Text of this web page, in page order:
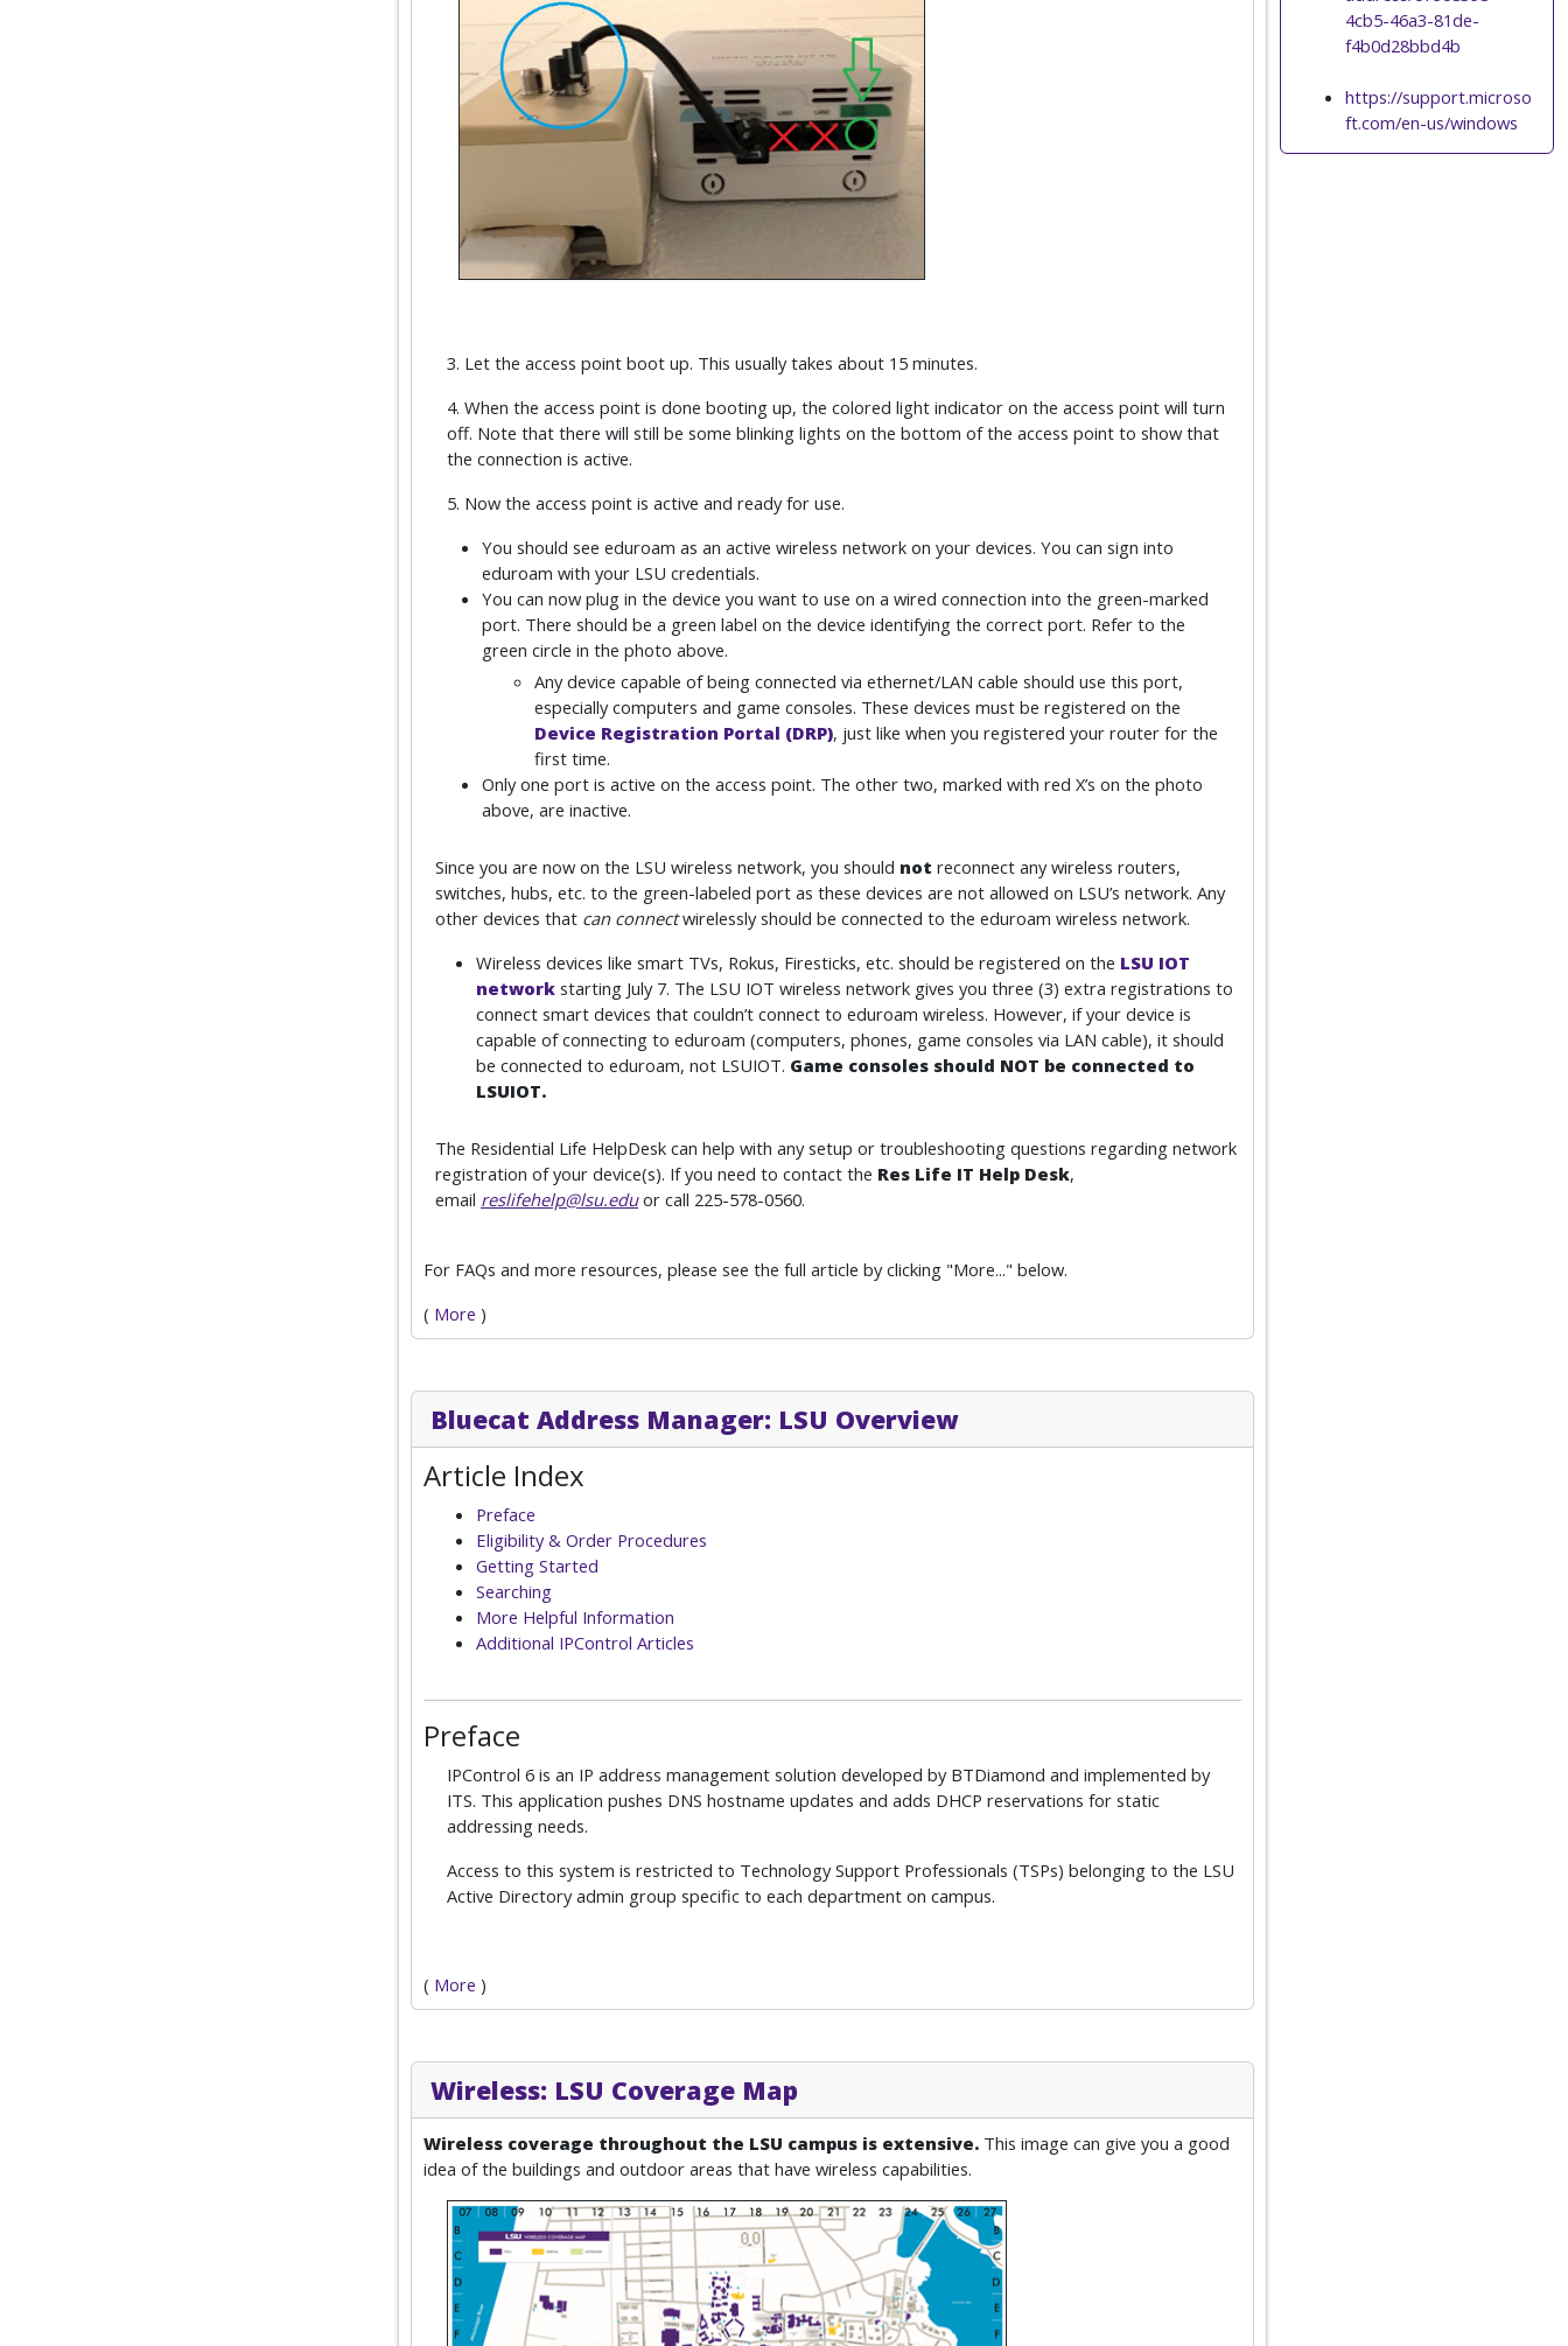
3. Let the access point boot up. This usually takes about 15 minutes.
4. When the access point is done booting up, the colored light indicator on the access point will turn
off. Note that there will still be some blinking lights on the bottom of the access point to show that
the connection is active.
5. Now the access point is active and ready for use.
You should see eduroam as an active wireless network on your devices. You can sign into
eduroam with your LSU credentials.
You can now plug in the device you want to use on a wired connection into the green-marked
port. There should be a green label on the device identifying the correct port. Refer to the
green circle in the photo above.
Any device capable of being connected via ethernet/LAN cable should use this port,
especially computers and game consoles. These devices must be registered on the
Device Registration Portal (DRP), just like when you registered your router for the
first time.
Only one port is active on the access point. The other two, marked with red X’s on the photo
above, are inactive.
Since you are now on the LSU wireless network, you should not reconnect any wireless routers,
switches, hubs, etc. to the green-labeled port as these devices are not allowed on LSU’s network. Any
other devices that can connectwirelessly should be connected to the eduroam wireless network.
Wireless devices like smart TVs, Rokus, Firesticks, etc. should be registered on the LSU IOT
network starting July 7. The LSU IOT wireless network gives you three (3) extra registrations to
connect smart devices that couldn’t connect to eduroam wireless. However, if your device is
capable of connecting to eduroam (computers, phones, game consoles via LAN cable), it should
be connected to eduroam, not LSUIOT. Game consoles should NOT be connected to
LSUIOT.
The Residential Life HelpDesk can help with any setup or troubleshooting questions regarding network
registration of your device(s). If you need to contact the Res Life IT Help Desk,
email reslifehelp@lsu.edu or call 225-578-0560.
For FAQs and more resources, please see the full article by clicking "More..." below.
( More )
Bluecat Address Manager: LSU Overview
Article Index
Preface
Eligibility & Order Procedures
Getting Started
Searching
More Helpful Information
Additional IPControl Articles
Preface
IPControl 6 is an IP address management solution developed by BTDiamond and implemented by
ITS. This application pushes DNS hostname updates and adds DHCP reservations for static
addressing needs.
Access to this system is restricted to Technology Support Professionals (TSPs) belonging to the LSU
Active Directory admin group specific to each department on campus.
( More )
Wireless: LSU Coverage Map
Wireless coverage throughout the LSU campus is extensive. This image can give you a good
idea of the buildings and outdoor areas that have wireless capabilities.
4cb5-46a3-81de-
f4b0d28bbd4b
https://support.microso
ft.com/en-us/windows